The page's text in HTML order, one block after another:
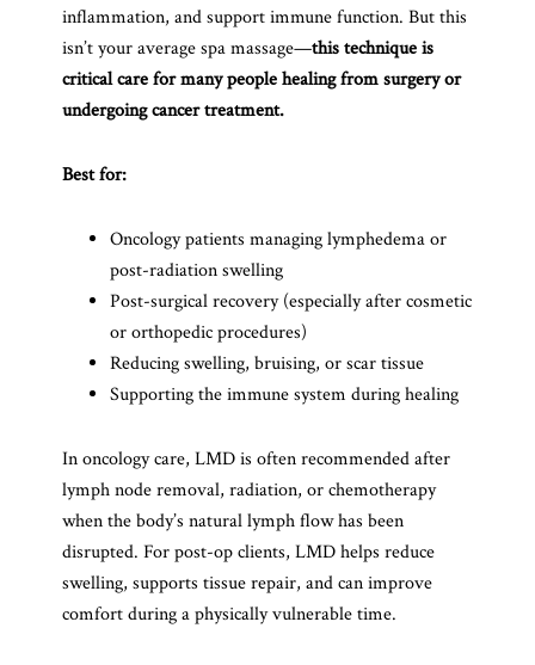
inflammation, and support immune function. But this
isn’t your average spa massage—this technique is
critical care for many people healing from surgery or
undergoing cancer treatment.
Best for:
Oncology patients managing lymphedema or
post-radiation swelling
Post-surgical recovery (especially after cosmetic
or orthopedic procedures)
Reducing swelling, bruising, or scar tissue
Supporting the immune system during healing
In oncology care, LMD is often recommended after
lymph node removal, radiation, or chemotherapy
when the body’s natural lymph flow has been
disrupted. For post-op clients, LMD helps reduce
swelling, supports tissue repair, and can improve
comfort during a physically vulnerable time.